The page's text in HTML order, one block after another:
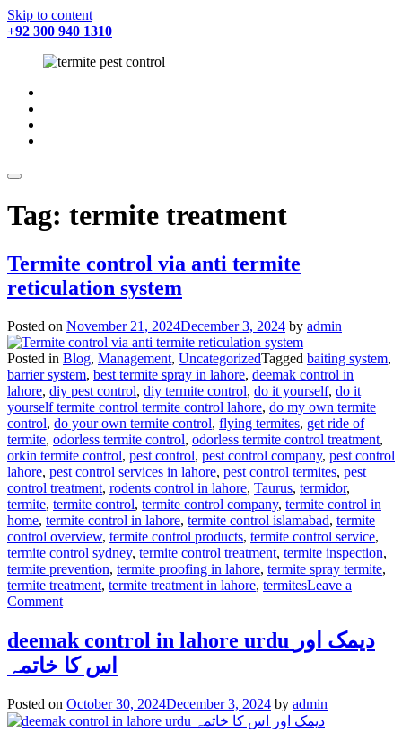
Skip to content
+92 300 940 1310
Tag: termite treatment
Termite control via anti termite
reticulation system
Posted on November 21, 2024December 3, 2024 by admin
Posted in Blog, Management, UncategorizedTagged baiting system,
barrier system, best termite spray in lahore, deemak control in
lahore, diy pest control, diy termite control, do it yourself, do it
yourself termite control termite control lahore, do my own termite
control, do your own termite control, flying termites, get ride of
termite, odorless termite control, odorless termite control treatment,
orkin termite control, pest control, pest control company, pest control
lahore, pest control services in lahore, pest control termites, pest
control treatment, rodents control in lahore, Taurus, termidor,
termite, termite control, termite control company, termite control in
home, termite control in lahore, termite control islamabad, termite
control overview, termite control products, termite control service,
termite control sydney, termite control treatment, termite inspection,
termite prevention, termite proofing in lahore, termite spray termite,
termite treatment, termite treatment in lahore, termitesLeave a
Commenton
control
via
anti
termite
reticulation
system
deemak control in lahore urdu دیمک اور
اس کا خاتمہ
Posted on October 30, 2024December 3, 2024 by admin